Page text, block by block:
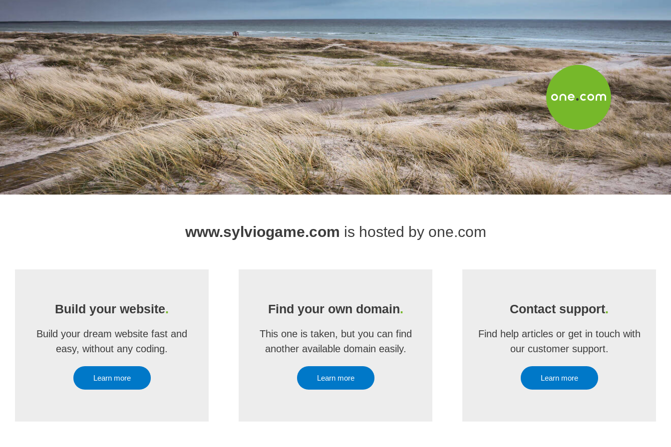
www.sylviogame.com is hosted by one.com
Build your website.
Build your dream website fast and
easy, without any coding.
Learn more
Find your own domain.
This one is taken, but you can find
another available domain easily.
Learn more
Contact support.
Find help articles or get in touch with
our customer support.
Learn more